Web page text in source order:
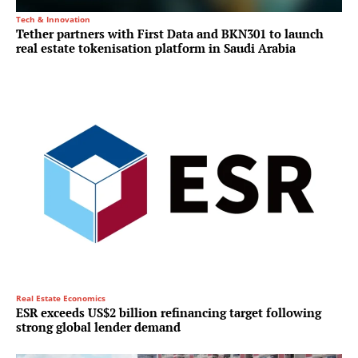
Tech & Innovation
Tether partners with First Data and BKN301 to launch
real estate tokenisation platform in Saudi Arabia
Real Estate Economics
ESR exceeds US$2 billion refinancing target following
strong global lender demand